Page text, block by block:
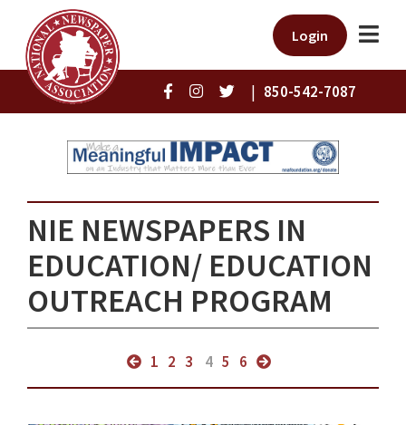
Login
| 850-542-7087
NIE NEWSPAPERS IN
EDUCATION/ EDUCATION
OUTREACH PROGRAM
1 2 3 4 5 6